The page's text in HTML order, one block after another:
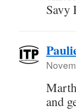
Savy
and